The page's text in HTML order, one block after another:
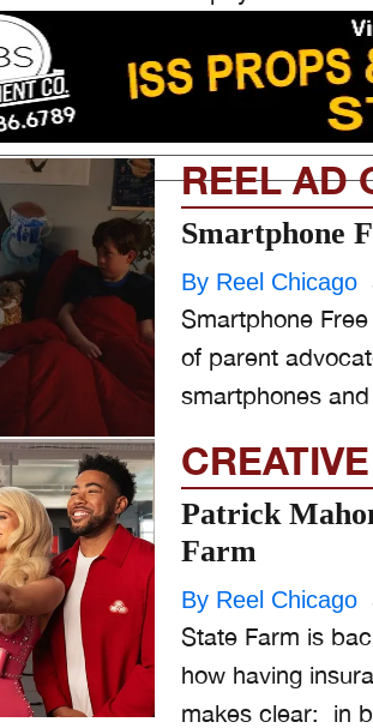
REEL AD
Smartphone
By Reel Chicago
Smartphone
of parent
smartphones
CREATIVE
Patrick
Farm
By Reel Chicago
State Farm is
how having
makes clear: in